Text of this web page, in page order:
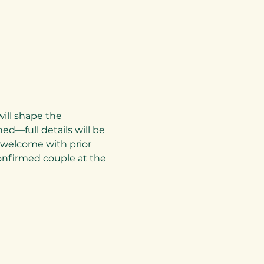
shape the
details will be
with prior
couple at the